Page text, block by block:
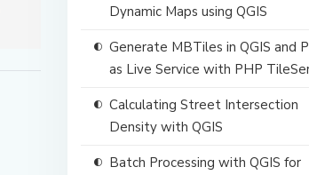
Dynamic Maps using QGIS
Generate MBTiles in QGIS and
as Live Service with PHP
Calculating Street Intersection
Density with QGIS
Batch Processing with QGIS for